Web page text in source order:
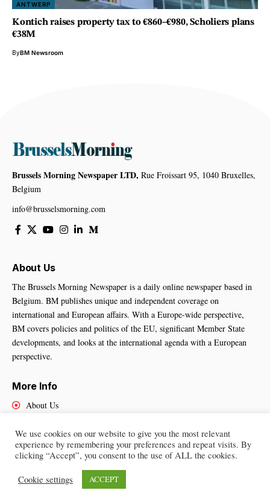
ANTWERP
Kontich raises property tax to €860–€980, Scholiers plans
€38M
ByBM Newsroom
Brussels Morning Newspaper LTD, Rue Froissart 95, 1040 Bruxelles,
Belgium
info@brusselsmorning.com
About Us
The Brussels Morning Newspaper is a daily online newspaper based in
Belgium. BM publishes unique and independent coverage on
international and European affairs. With a Europe-wide perspective,
BM covers policies and politics of the EU, significant Member State
developments, and looks at the international agenda with a European
perspective.
More Info
About Us
Contact Us
Brussels Morning Newspaper
We use cookies on our website to give you the most relevant
experience by remembering your preferences and repeat visits. By
clicking “Accept”, you consent to the use of ALL the cookies.
Cookie settings ACCEPT